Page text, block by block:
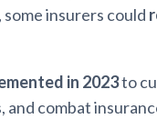
insurers could
in 2023to
combat